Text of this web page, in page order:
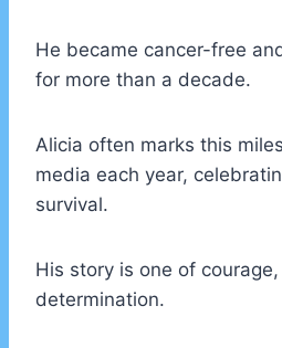
He became cancer-free
for more than a decade.
Alicia often marks this
media each year,
survival.
His story is one of
determination.